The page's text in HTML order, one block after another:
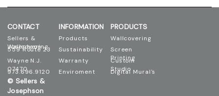
CONTACT
Sellers &
559 Route 23
Wayne N.J.
973.696.9120
© Sellers &
Josephson
INFORMATION
Products
Sustainability
Warranty
Enviroment
PRODUCTS
Wallcovering
Screen
Custom
Digital Mural's